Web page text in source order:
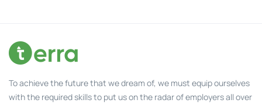
To achieve the future that we dream of, we must equip ourselves
with the required skills to put us on the radar of employers all over